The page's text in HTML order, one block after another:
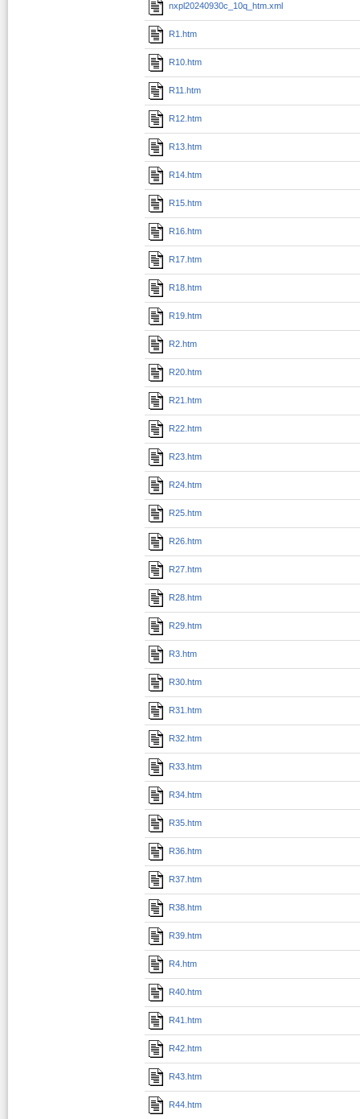
nxpl20240930c_10q_htm.xml
R1.htm
R10.htm
R11.htm
R12.htm
R13.htm
R14.htm
R15.htm
R16.htm
R17.htm
R18.htm
R19.htm
R2.htm
R20.htm
R21.htm
R22.htm
R23.htm
R24.htm
R25.htm
R26.htm
R27.htm
R28.htm
R29.htm
R3.htm
R30.htm
R31.htm
R32.htm
R33.htm
R34.htm
R35.htm
R36.htm
R37.htm
R38.htm
R39.htm
R4.htm
R40.htm
R41.htm
R42.htm
R43.htm
R44.htm